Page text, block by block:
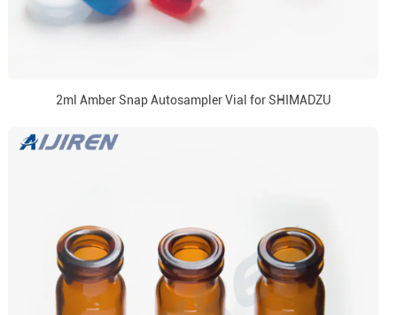
2ml Amber Snap Autosampler Vial for SHIMADZU